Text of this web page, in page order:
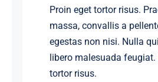
Proin eget tortor risus.
massa, convallis a
egestas non nisi. Nulla
libero malesuada feugiat.
tortor risus.